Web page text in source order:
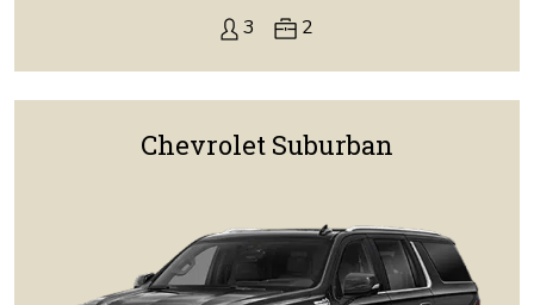
3 2
Chevrolet Suburban